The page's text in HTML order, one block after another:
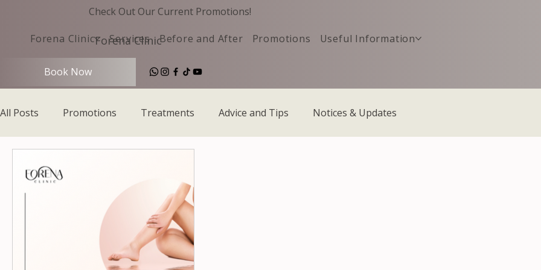
Check Out Our Current Promotions!
Forena Clinic Services Before and After Promotions Useful Information
Forena Clinic
Book Now
All Posts Promotions Treatments Advice and Tips Notices & Updates